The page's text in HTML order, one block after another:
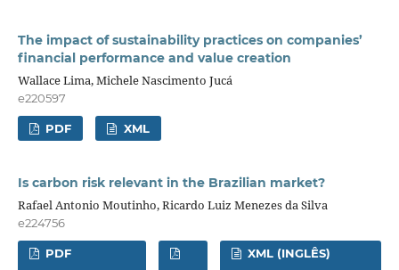
The impact of sustainability practices on companies’
financial performance and value creation
Wallace Lima, Michele Nascimento Jucá
e220597
PDF XML
Is carbon risk relevant in the Brazilian market?
Rafael Antonio Moutinho, Ricardo Luiz Menezes da Silva
e224756
PDF
XML (INGLÊS)